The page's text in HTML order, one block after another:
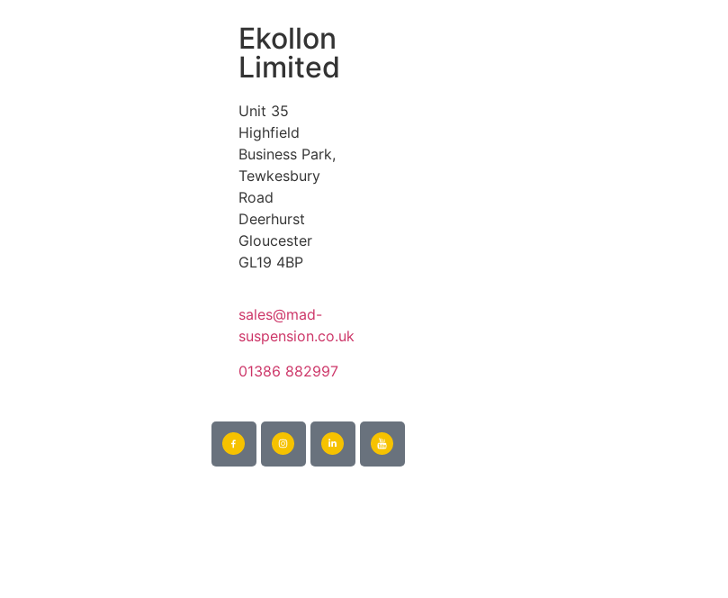
Ekollon
Limited
Unit 35
Highfield
Business Park,
Tewkesbury
Road
Deerhurst
Gloucester
GL19 4BP
sales@mad-
suspension.co.uk
01386 882997